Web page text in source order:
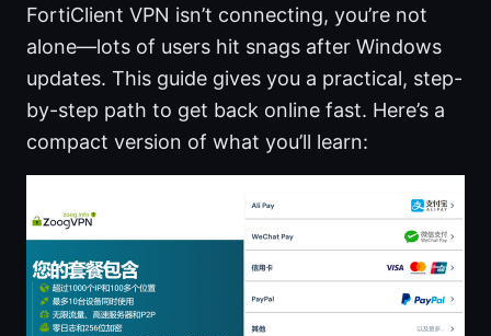
FortiClient VPN isn’t connecting, you’re not
alone—lots of users hit snags after Windows
updates. This guide gives you a practical, step-
by-step path to get back online fast. Here’s a
compact version of what you’ll learn: